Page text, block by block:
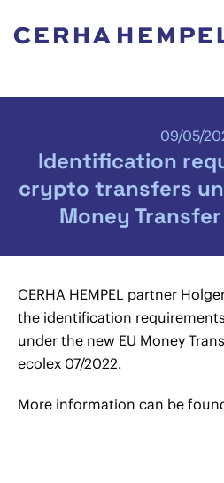
09/05/
Identification
crypto transfers
Money
CERHA HEMPEL partner
the identification
under the new EU Money
ecolex 07/2022.
More information can be